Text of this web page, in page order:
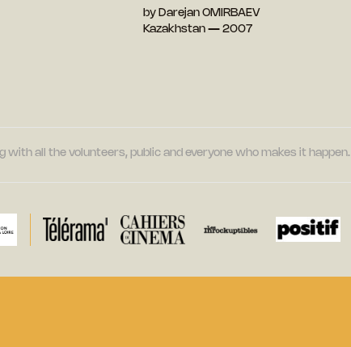
by Darejan OMIRBAEV
Kazakhstan — 2007
all the volunteers, public and everyone who makes it happen.